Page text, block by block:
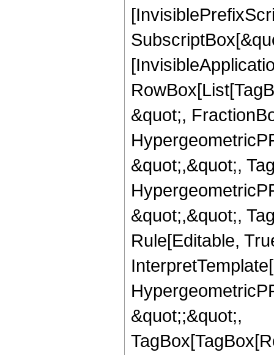
&quot;,
&quot;,&quot;,
&quot;,&quot;,
Rule[Editable,
&quot;;&quot;,